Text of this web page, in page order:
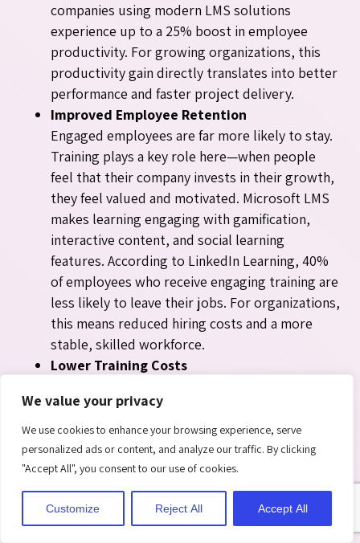
We value your privacy
We use cookies to enhance your browsing experience, serve
personalized ads or content, and analyze our traffic. By clicking
"Accept All", you consent to our use of cookies.
Customize Reject All Accept All
companies using modern LMS solutions
experience up to a 25% boost in employee
productivity. For growing organizations, this
productivity gain directly translates into better
performance and faster project delivery.
Improved Employee Retention
Engaged employees are far more likely to stay.
Training plays a key role here—when people
feel that their company invests in their growth,
they feel valued and motivated. Microsoft LMS
makes learning engaging with gamification,
interactive content, and social learning
features. According to LinkedIn Learning, 40%
of employees who receive engaging training are
less likely to leave their jobs. For organizations,
this means reduced hiring costs and a more
stable, skilled workforce.
Lower Training Costs
printed material, travel, venue booking, and
instructor fees. Microsoft LMS cuts all of this by
moving training online and storing content
centrally in SharePoint. Digital resources can be
reused, updated quickly, and delivered at scale
to thousands of employees. Research shows
that digital training reduces costs by 30–45%